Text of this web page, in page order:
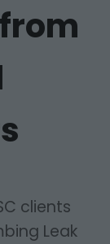
clients
Leak